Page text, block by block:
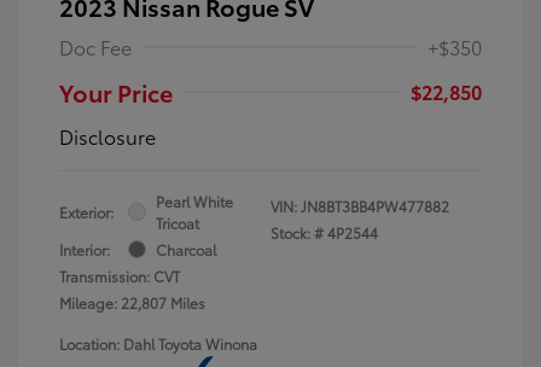
Doc Fee +$350
Your Price
$22,850
Disclosure
Exterior:
Pearl White
Tricoat
Interior:
Charcoal
Transmission: CVT
Mileage: 22,807 Miles
VIN:JN8BT3BB4PW477882
Stock: #4P2544
Location: Dahl Toyota Winona